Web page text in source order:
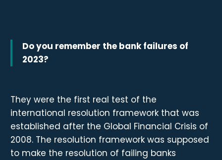
Do you remember the bank failures of
2023?
They were the first real test of the
international resolution framework that was
established after the Global Financial Crisis of
2008. The resolution framework was supposed
to make the resolution of failing banks